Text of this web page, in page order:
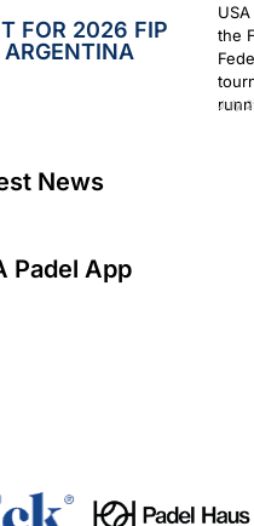
FOR 2026 FIP
the
July
News
Padel App